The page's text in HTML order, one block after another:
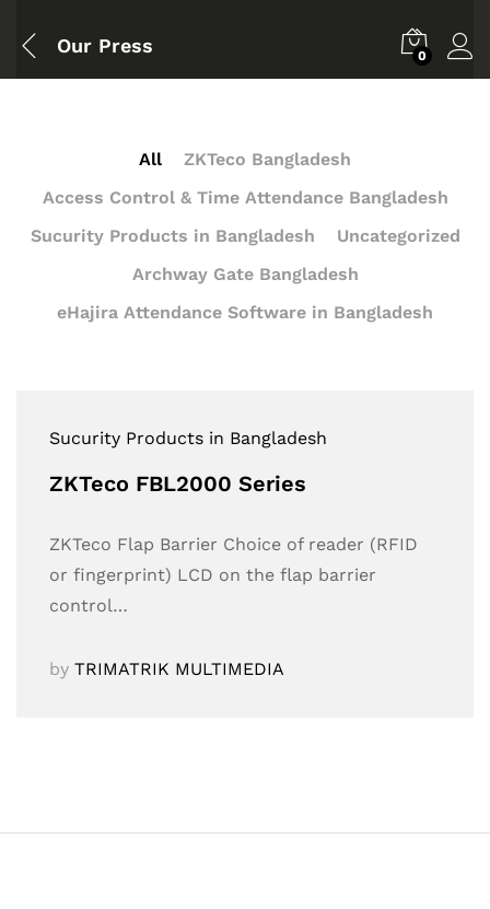
Our Press 0
All
ZKTeco Bangladesh
Access Control & Time Attendance Bangladesh
Sucurity Products in Bangladesh
Uncategorized
Archway Gate Bangladesh
eHajira Attendance Software in Bangladesh
Sucurity Products in Bangladesh
ZKTeco FBL2000 Series
ZKTeco Flap Barrier Choice of reader (RFID
or fingerprint) LCD on the flap barrier
control…
by TRIMATRIK MULTIMEDIA